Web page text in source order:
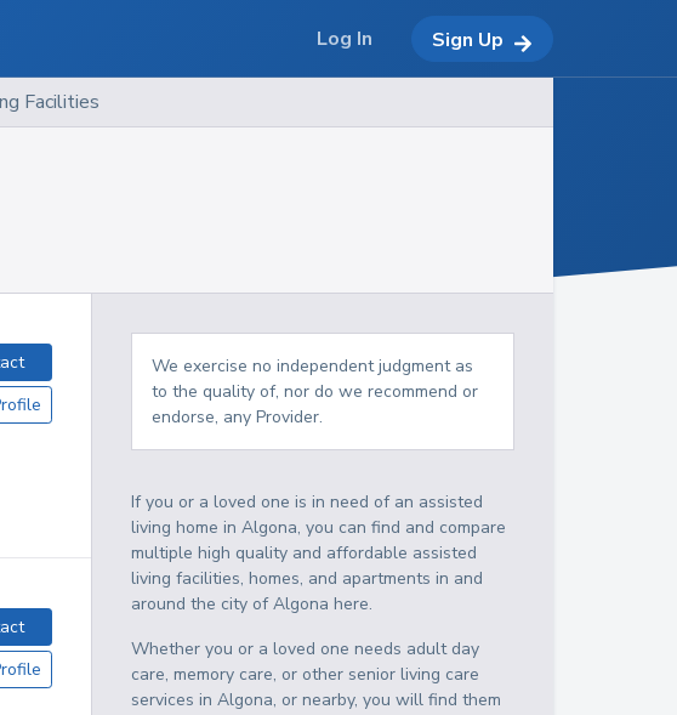
Facilities
We exercise no independent judgment as
to the quality of, nor do we recommend or
endorse, any Provider.
If you or a loved one is in need of an assisted
living home in Algona, you can find and compare
multiple high quality and affordable assisted
living facilities, homes, and apartments in and
around the city of Algona here.
Whether you or a loved one needs adult day
care, memory care, or other senior living care
services in Algona, or nearby, you will find them
Log In Sign Up